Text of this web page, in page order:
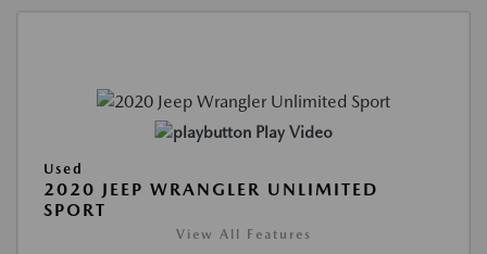
Play Video
Used
2020 JEEP WRANGLER UNLIMITED
SPORT
View All Features